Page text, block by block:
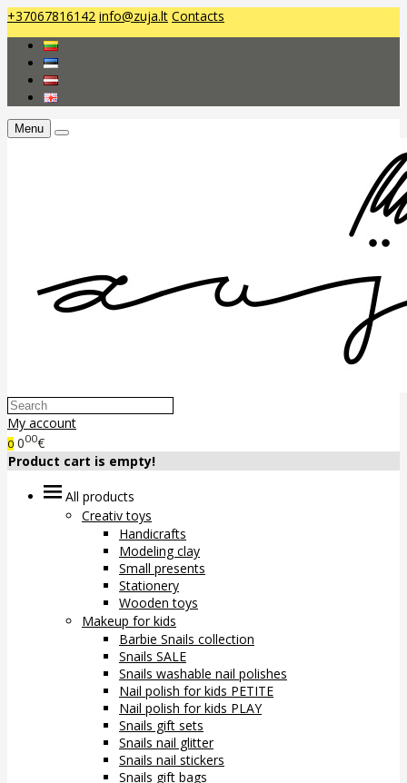
+37067816142 info@zuja.lt Contacts
Menu
My account
0 000€
Product cart is empty!
All products
Creativ toys
Handicrafts
Modeling clay
Small presents
Stationery
Wooden toys
Makeup for kids
Barbie Snails collection
Snails SALE
Snails washable nail polishes
Nail polish for kids PETITE
Nail polish for kids PLAY
Snails gift sets
Snails nail glitter
Snails nail stickers
Snails gift bags